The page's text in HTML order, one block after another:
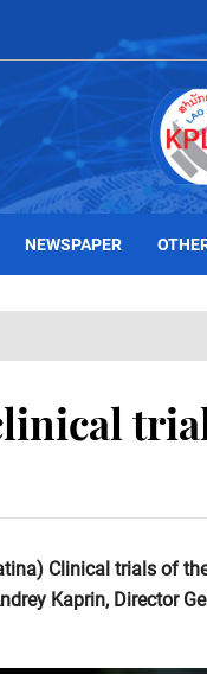
NEWSPAPER
Clinical trials of
Kaprin, Director